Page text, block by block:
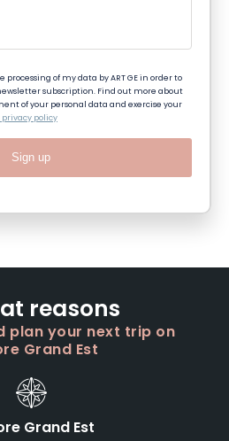
processing of my data by ART GE in order to
subscription. Find out more about
of your personal data and exercise your
privacy policy
Sign up
reasons
plan your next trip on
Grand Est
Grand Est